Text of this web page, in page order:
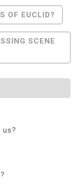
OF EUCLID?
SCENE
us?